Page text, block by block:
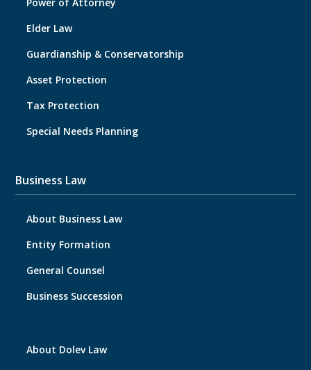
Elder Law
Guardianship & Conservatorship
Asset Protection
Tax Protection
Special Needs Planning
Business Law
About Business Law
Entity Formation
General Counsel
Business Succession
About Dolev Law